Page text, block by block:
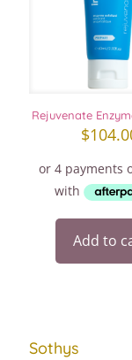
Rejuvenate
$
Add to
Sothys